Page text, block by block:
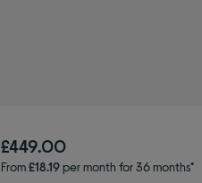
£449.00
From£18.19per month for 36 months*